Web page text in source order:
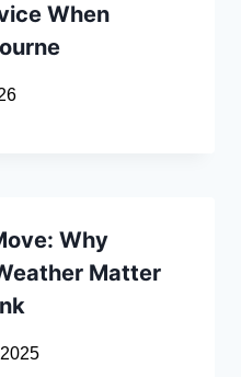
When
Why
Matter